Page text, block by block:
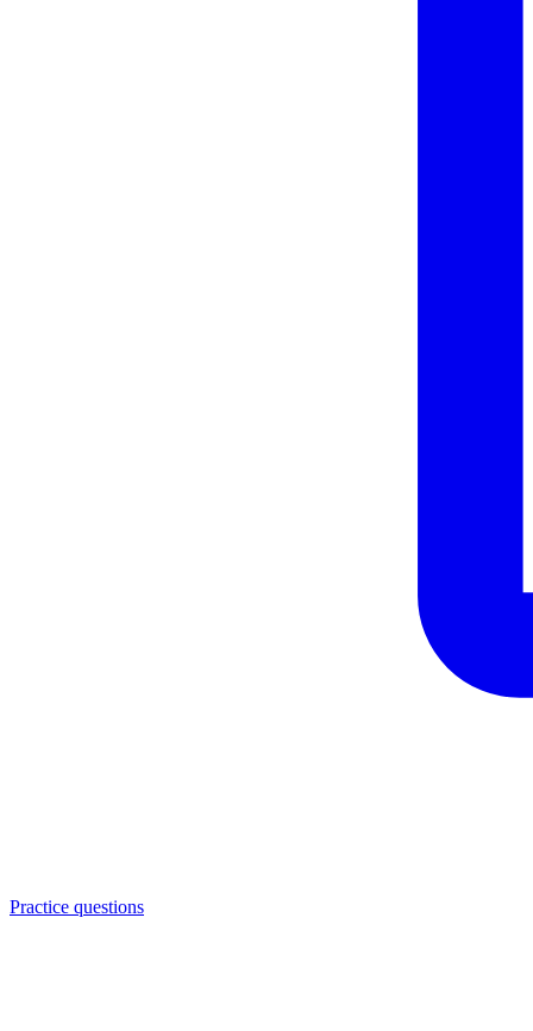
Practice questions